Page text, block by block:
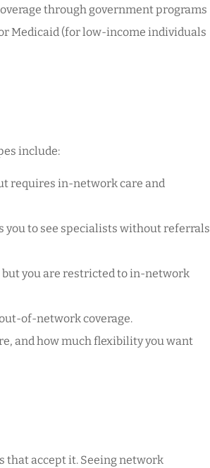
through government programs
Medicaid (for low-income individuals
include:
requires in-network care and
you to see specialists without referrals
you are restricted to in-network
of-network coverage.
and how much flexibility you want
that accept it. Seeing network